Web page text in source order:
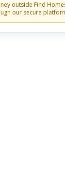
outside Find
our secure